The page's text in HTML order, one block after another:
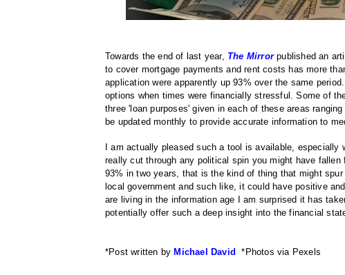
Towards the end of last year, The Mirrorpublished an
to cover mortgage payments and rent costs has more
application were apparently up 93% over the same
options when times were financially stressful. Some of
three 'loan purposes' given in each of these areas
be updated monthly to provide accurate information to
I am actually pleased such a tool is available,
really cut through any political spin you might have
93% in two years, that is the kind of thing that might
local government and such like, it could have positive
are living in the information age I am surprised it has
potentially offer such a deep insight into the financial
*Post written by Michael David *Photos via Pexels